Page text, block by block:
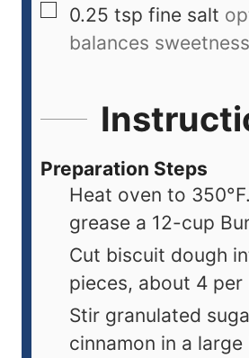
0.25 tsp fine salt
balances sweetness
Preparation Steps
Heat oven to
grease a 12-cup
Cut biscuit dough
pieces, about 4 per
Stir granulated
cinnamon in a large